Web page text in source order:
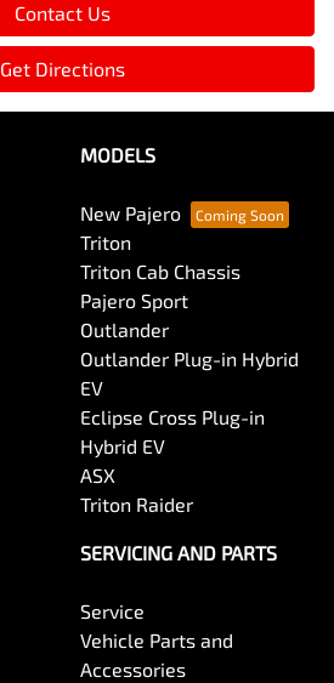
Contact Us
Get Directions
MODELS
New Pajero
Triton
Triton Cab Chassis
Pajero Sport
Outlander
Outlander Plug-in Hybrid
EV
Eclipse Cross Plug-in
Hybrid EV
ASX
Triton Raider
SERVICING AND PARTS
Service
Vehicle Parts and
Accessories